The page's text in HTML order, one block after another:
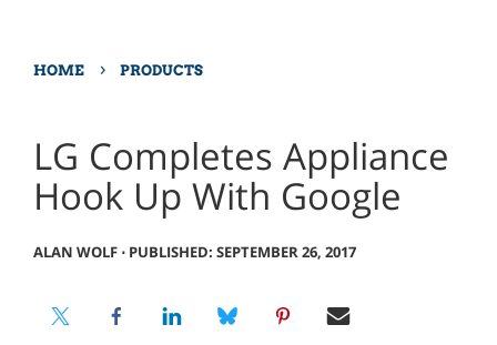
HOME › PRODUCTS
LG Completes Appliance
Hook Up With Google
ALAN WOLF⋅ PUBLISHED: SEPTEMBER 26, 2017